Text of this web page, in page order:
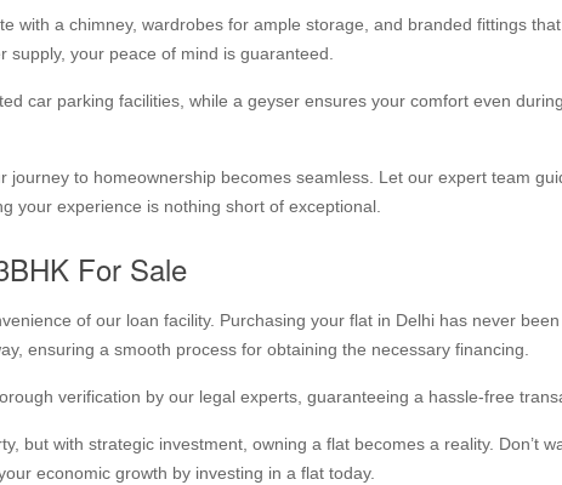
with a chimney, wardrobes for ample storage, and branded fittings
your peace of mind is guaranteed.
car parking facilities, while a geyser ensures your comfort even
journey to homeownership becomes seamless. Let our expert team
your experience is nothing short of exceptional.
For Sale
of our loan facility. Purchasing your flat in Delhi has never
ensuring a smooth process for obtaining the necessary financing.
verification by our legal experts, guaranteeing a hassle-free
but with strategic investment, owning a flat becomes a reality. Don’t
economic growth by investing in a flat today.